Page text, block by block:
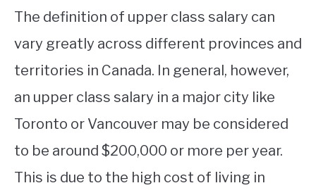
The definition of upper class salary can
vary greatly across different provinces and
territories in Canada. In general, however,
an upper class salary in a major city like
Toronto or Vancouver may be considered
to be around $200,000 or more per year.
This is due to the high cost of living in